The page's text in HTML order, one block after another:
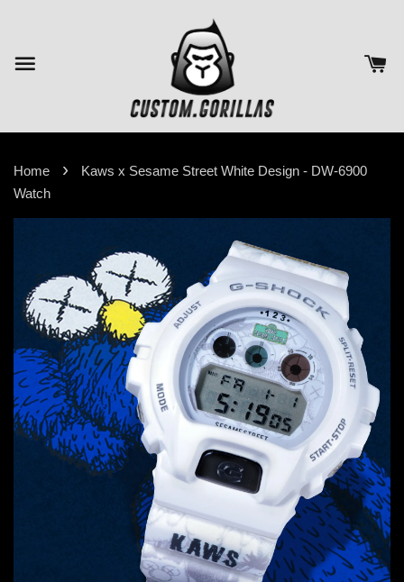
Home ›
Kaws x Sesame Street White Design - DW-6900
Watch